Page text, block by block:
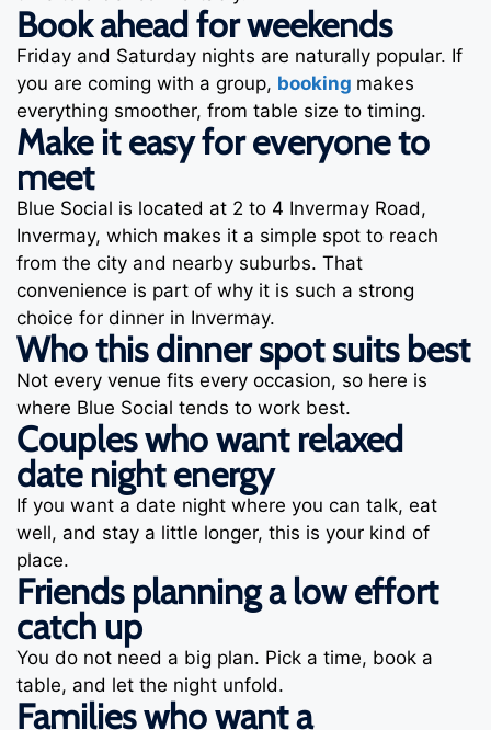
Book ahead for weekends
Friday and Saturday nights are naturally popular. If
you are coming with a group, booking makes
everything smoother, from table size to timing.
Make it easy for everyone to
meet
Blue Social is located at 2 to 4 Invermay Road,
Invermay, which makes it a simple spot to reach
from the city and nearby suburbs. That
convenience is part of why it is such a strong
choice for dinner in Invermay.
Who this dinner spot suits best
Not every venue fits every occasion, so here is
where Blue Social tends to work best.
Couples who want relaxed
date night energy
If you want a date night where you can talk, eat
well, and stay a little longer, this is your kind of
place.
Friends planning a low effort
catch up
You do not need a big plan. Pick a time, book a
table, and let the night unfold.
Families who want a